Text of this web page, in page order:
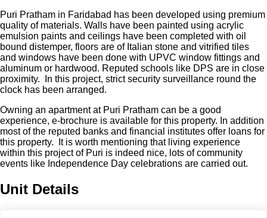
Puri Pratham in Faridabad has been developed using premium
quality of materials. Walls have been painted using acrylic
emulsion paints and ceilings have been completed with oil
bound distemper, floors are of Italian stone and vitrified tiles
and windows have been done with UPVC window fittings and
aluminum or hardwood. Reputed schools like DPS are in close
proximity. In this project, strict security surveillance round the
clock has been arranged.
Owning an apartment at Puri Pratham can be a good
experience, e-brochure is available for this property. In addition
most of the reputed banks and financial institutes offer loans for
this property. It is worth mentioning that living experience
within this project of Puri is indeed nice, lots of community
events like Independence Day celebrations are carried out.
Unit Details